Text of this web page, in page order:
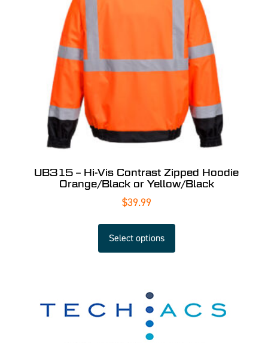
UB315 – Hi-Vis Contrast Zipped Hoodie
Orange/Black or Yellow/Black
$39.99
Select options